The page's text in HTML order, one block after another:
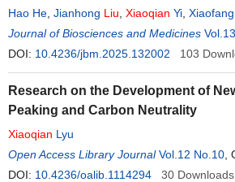
Hao He Jianhong Liu Xiaoqian Yi
Journal of Biosciences and Medicines
DOI: 10.4236/jbm.2025.132002 103
Research on the Development of
Peaking and Carbon Neutrality
Xiaoqian Lyu
Open Access Library Journal Vol.12 No.10
DOI: 10.4236/oalib.1114294 30 Downloads